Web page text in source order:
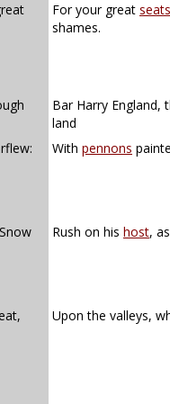
For your great seats
shames.
Bar Harry England,
land
With pennons
Rush on his host,
Upon the valleys,